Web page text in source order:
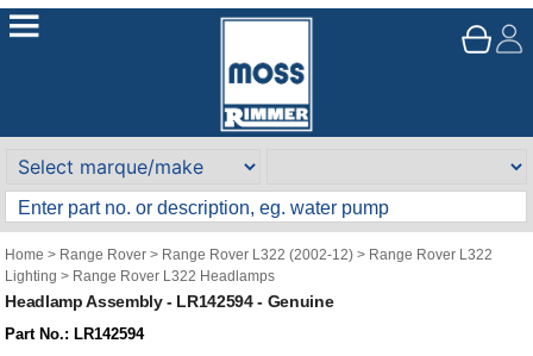
Home > Range Rover > Range Rover L322 (2002-12) > Range Rover L322
Lighting > Range Rover L322 Headlamps
Headlamp Assembly - LR142594 - Genuine
Part No.: LR142594